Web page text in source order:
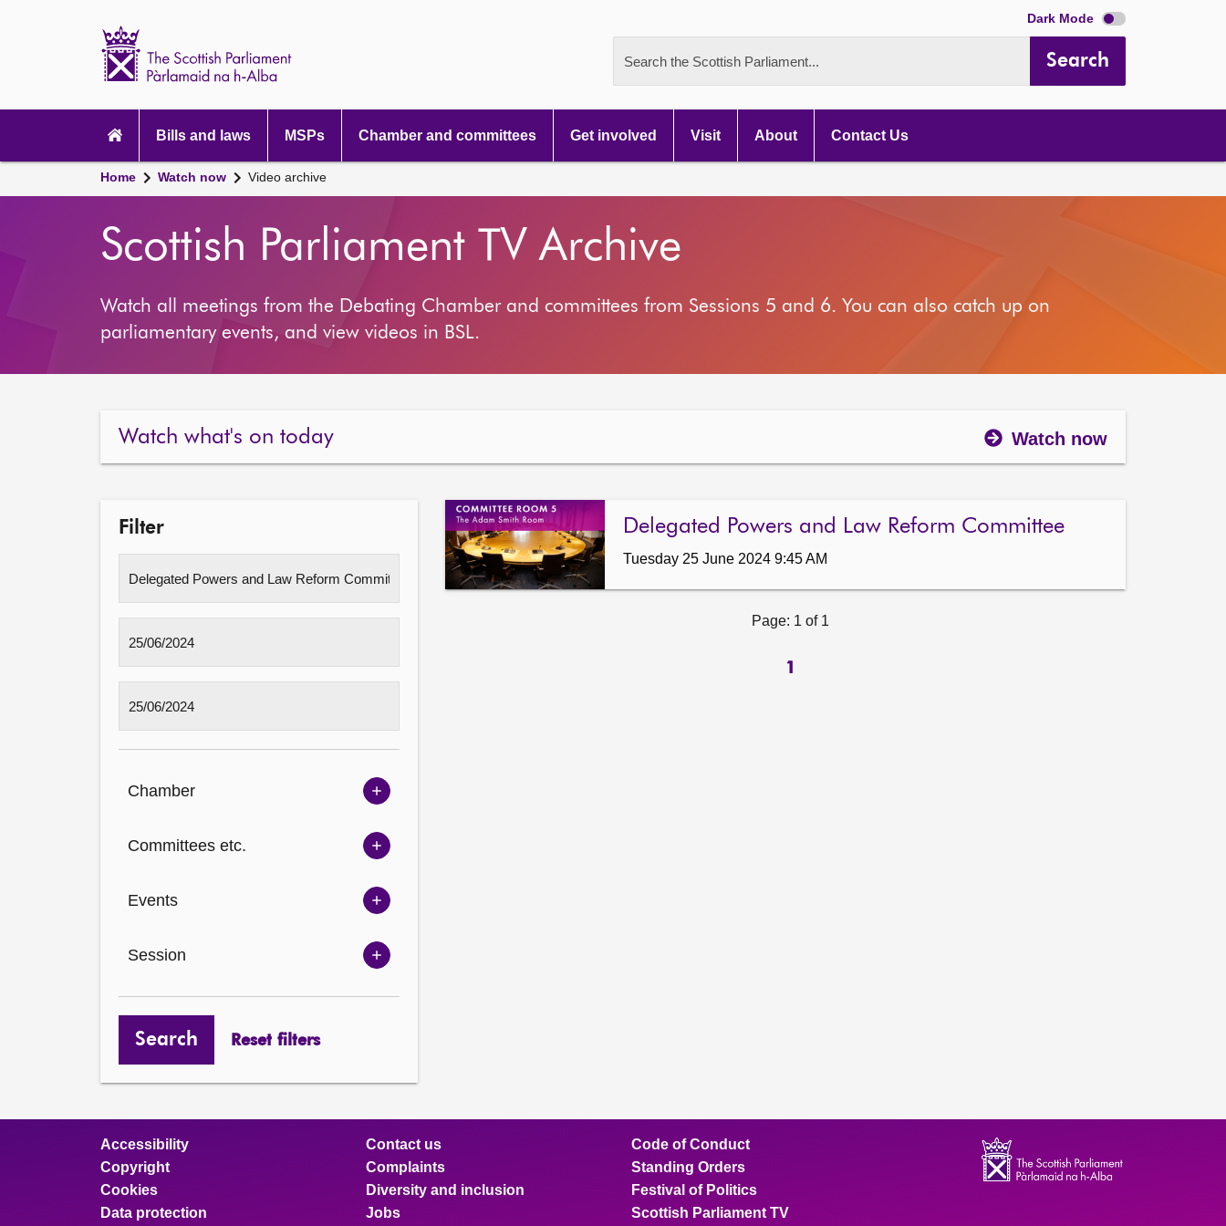
Dark Mode
Search the Scottish Parliament... Search
navigationBills and laws MSPs Chamber and committees Get involved Visit About Contact Us
Home Watch now Video archive
Scottish Parliament TV Archive
Watch all meetings from the Debating Chamber and committees from Sessions 5 and 6. You can also catch up on
parliamentary events, and view videos in BSL.
Watch what's on today Watch now
Filter
Chamber
Show
options
Committees etc.
Show
options
Events
Show
options
Session
Show
Search
Reset filters
Delegated Powers and Law Reform Committee
Tuesday 25 June 2024 9:45 AM
Page: 1 of 1
1
Accessibility
Copyright
Cookies
Data protection
Contact us
Complaints
Diversity and inclusion
Jobs
Code of Conduct
Standing Orders
Festival of Politics
Scottish Parliament TV